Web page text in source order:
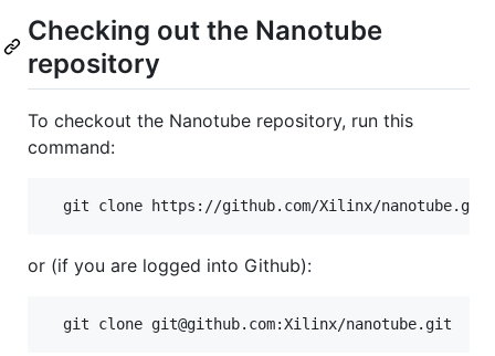
Checking out the Nanotube
repository
To checkout the Nanotube repository, run this
command:
or (if you are logged into Github):